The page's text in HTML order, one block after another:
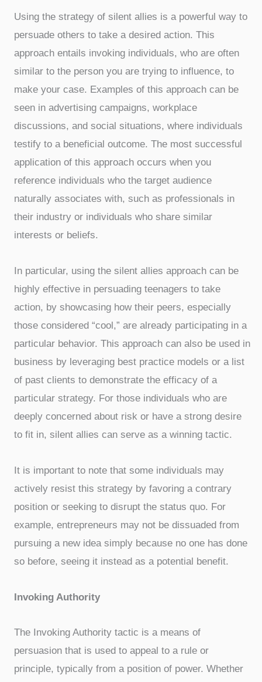
Using the strategy of silent allies is a powerful way to
persuade others to take a desired action. This
approach entails invoking individuals, who are often
similar to the person you are trying to influence, to
make your case. Examples of this approach can be
seen in advertising campaigns, workplace
discussions, and social situations, where individuals
testify to a beneficial outcome. The most successful
application of this approach occurs when you
reference individuals who the target audience
naturally associates with, such as professionals in
their industry or individuals who share similar
interests or beliefs.
In particular, using the silent allies approach can be
highly effective in persuading teenagers to take
action, by showcasing how their peers, especially
those considered “cool,” are already participating in a
particular behavior. This approach can also be used in
business by leveraging best practice models or a list
of past clients to demonstrate the efficacy of a
particular strategy. For those individuals who are
deeply concerned about risk or have a strong desire
to fit in, silent allies can serve as a winning tactic.
It is important to note that some individuals may
actively resist this strategy by favoring a contrary
position or seeking to disrupt the status quo. For
example, entrepreneurs may not be dissuaded from
pursuing a new idea simply because no one has done
so before, seeing it instead as a potential benefit.
Invoking Authority
The Invoking Authority tactic is a means of
persuasion that is used to appeal to a rule or
principle, typically from a position of power. Whether